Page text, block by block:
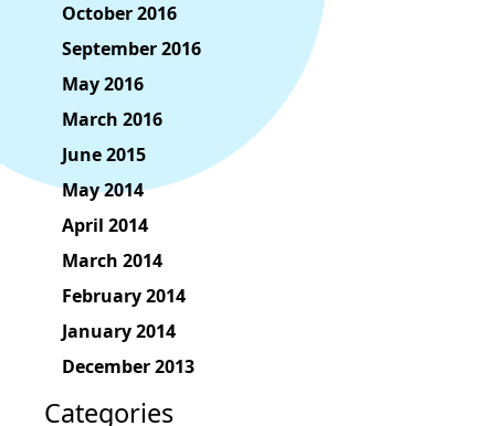
October 2016
September 2016
May 2016
March 2016
June 2015
May 2014
April 2014
March 2014
February 2014
January 2014
December 2013
Categories